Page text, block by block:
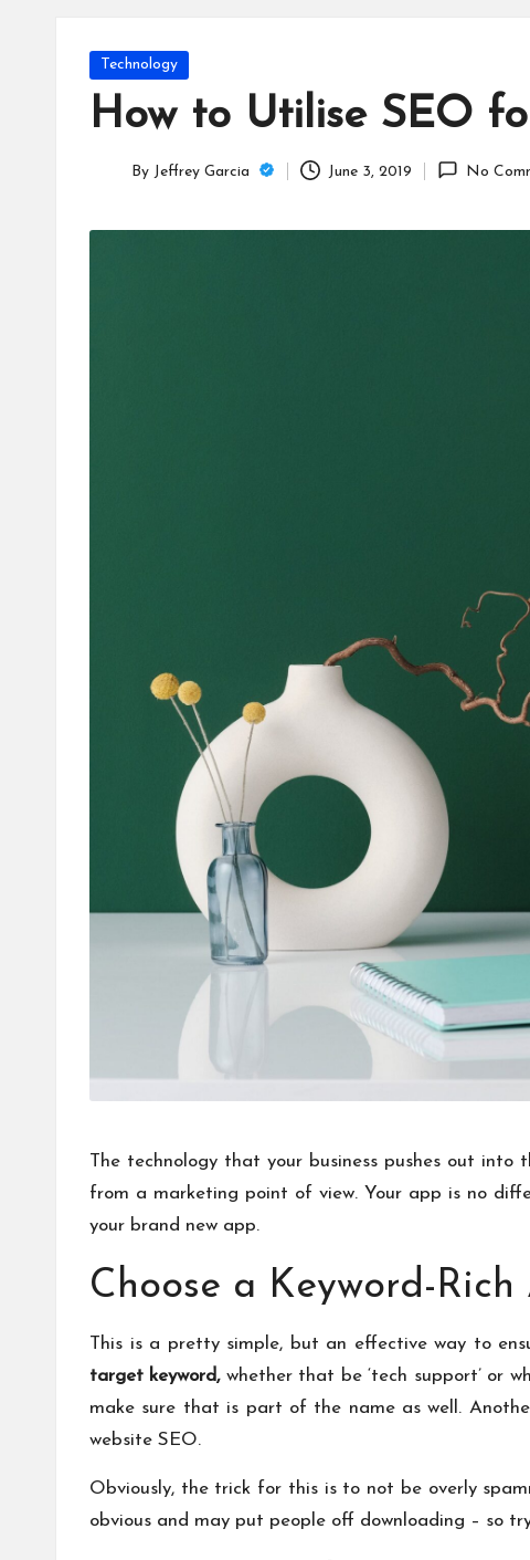
lo
Posted
Technology
How to Utilise SEO
By Jeffrey Garcia June 3, 2019 No
The technology that your business pushes out
from a marketing point of view. Your app is no
your brand new app.
Choose a Keyword-
This is a pretty simple, but an effective way to
target keyword,whether that be ‘tech support’ or
make sure that is part of the name as well.
website SEO.
Obviously, the trick for this is to not be overly
obvious and may put people off downloading – so